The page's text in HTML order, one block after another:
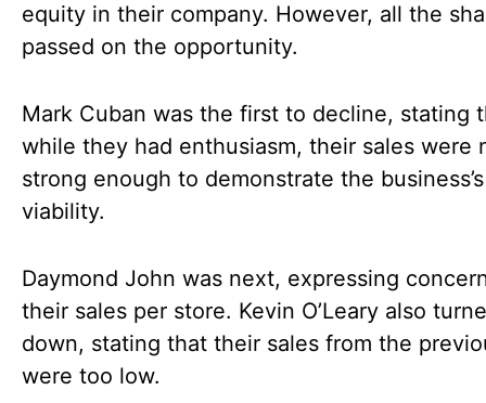
equity in their company. However, all the
passed on the opportunity.
Mark Cuban was the first to decline, stating
while they had enthusiasm, their sales were
strong enough to demonstrate the business’s
viability.
Daymond John was next, expressing
their sales per store. Kevin O’Leary also
down, stating that their sales from the
were too low.